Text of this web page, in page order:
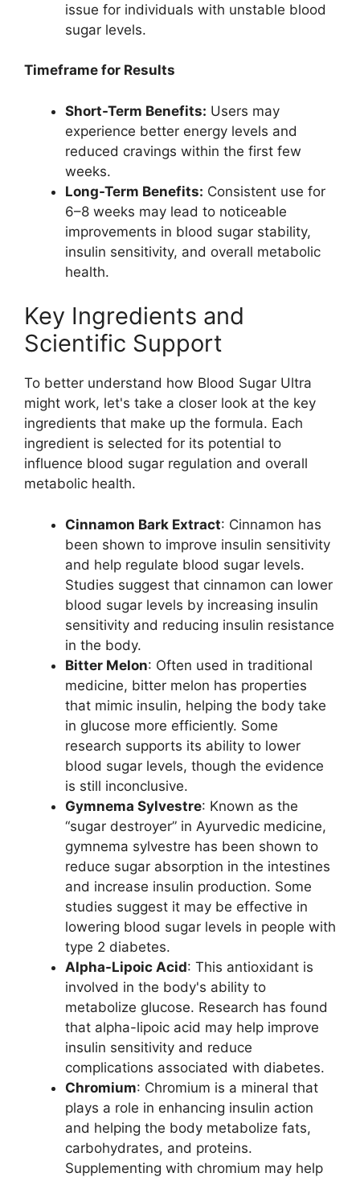
issue for individuals with unstable blood
sugar levels.
Timeframe for Results
Short-Term Benefits: Users may
experience better energy levels and
reduced cravings within the first few
weeks.
Long-Term Benefits: Consistent use for
6–8 weeks may lead to noticeable
improvements in blood sugar stability,
insulin sensitivity, and overall metabolic
health.
Key Ingredients and
Scientific Support
To better understand how Blood Sugar Ultra
might work, let's take a closer look at the key
ingredients that make up the formula. Each
ingredient is selected for its potential to
influence blood sugar regulation and overall
metabolic health.
Cinnamon Bark Extract: Cinnamon has
been shown to improve insulin sensitivity
and help regulate blood sugar levels.
Studies suggest that cinnamon can lower
blood sugar levels by increasing insulin
sensitivity and reducing insulin resistance
in the body.
Bitter Melon: Often used in traditional
medicine, bitter melon has properties
that mimic insulin, helping the body take
in glucose more efficiently. Some
research supports its ability to lower
blood sugar levels, though the evidence
is still inconclusive.
Gymnema Sylvestre: Known as the
“sugar destroyer” in Ayurvedic medicine,
gymnema sylvestre has been shown to
reduce sugar absorption in the intestines
and increase insulin production. Some
studies suggest it may be effective in
lowering blood sugar levels in people with
type 2 diabetes.
Alpha-Lipoic Acid: This antioxidant is
involved in the body's ability to
metabolize glucose. Research has found
that alpha-lipoic acid may help improve
insulin sensitivity and reduce
complications associated with diabetes.
Chromium: Chromium is a mineral that
plays a role in enhancing insulin action
and helping the body metabolize fats,
carbohydrates, and proteins.
Supplementing with chromium may help